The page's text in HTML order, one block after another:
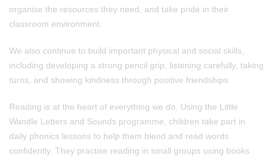
organise the resources they need, and take pride in their
classroom environment.
We also continue to build important physical and social skills,
including developing a strong pencil grip, listening carefully, taking
turns, and showing kindness through positive friendships.
Reading is at the heart of everything we do. Using the Little
Wandle Letters and Sounds programme, children take part in
daily phonics lessons to help them blend and read words
confidently. They practise reading in small groups using books